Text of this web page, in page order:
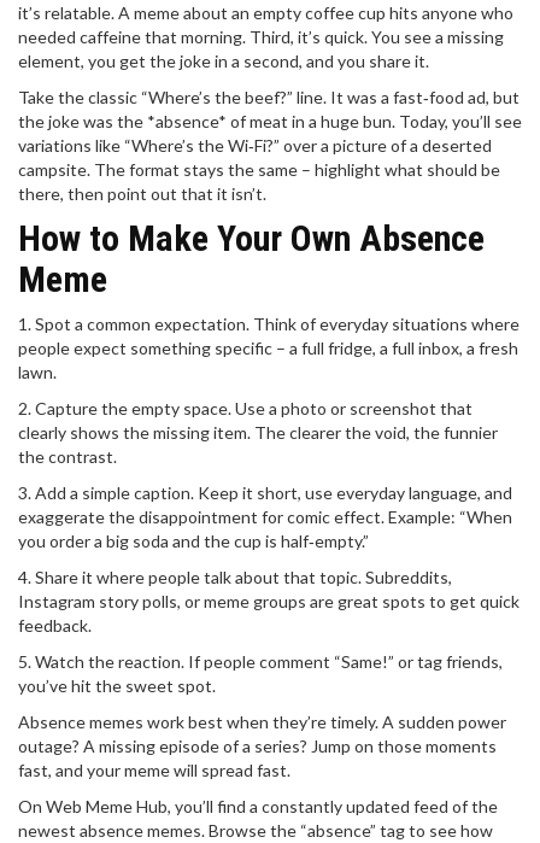
it’s relatable. A meme about an empty coffee cup hits anyone who
needed caffeine that morning. Third, it’s quick. You see a missing
element, you get the joke in a second, and you share it.
Take the classic “Where’s the beef?” line. It was a fast‑food ad, but
the joke was the *absence* of meat in a huge bun. Today, you’ll see
variations like “Where’s the Wi‑Fi?” over a picture of a deserted
campsite. The format stays the same – highlight what should be
there, then point out that it isn’t.
How to Make Your Own Absence
Meme
1. Spot a common expectation. Think of everyday situations where
people expect something specific – a full fridge, a full inbox, a fresh
lawn.
2. Capture the empty space. Use a photo or screenshot that
clearly shows the missing item. The clearer the void, the funnier
the contrast.
3. Add a simple caption. Keep it short, use everyday language, and
exaggerate the disappointment for comic effect. Example: “When
you order a big soda and the cup is half‑empty.”
4. Share it where people talk about that topic. Subreddits,
Instagram story polls, or meme groups are great spots to get quick
feedback.
5. Watch the reaction. If people comment “Same!” or tag friends,
you’ve hit the sweet spot.
Absence memes work best when they’re timely. A sudden power
outage? A missing episode of a series? Jump on those moments
fast, and your meme will spread fast.
On Web Meme Hub, you’ll find a constantly updated feed of the
newest absence memes. Browse the “absence” tag to see how